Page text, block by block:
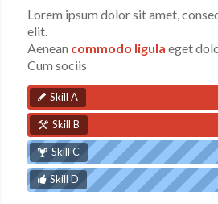
Lorem ipsum dolor sit amet,
elit.
Aenean commodo ligula eget
Cum sociis
Skill A
Skill B
Skill C
Skill D